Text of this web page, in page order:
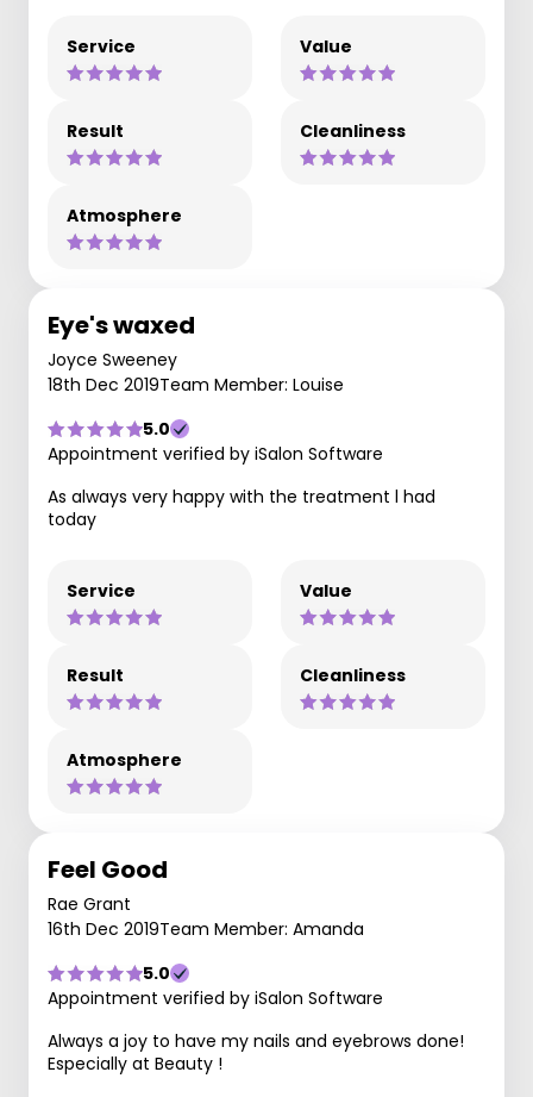
Service Value
Result Cleanliness
Atmosphere
Eye's waxed
Joyce Sweeney
18th Dec 2019Team Member: Louise
5.0
Appointment verified by iSalon Software
As always very happy with the treatment l had
today
Service Value
Result Cleanliness
Atmosphere
Feel Good
Rae Grant
16th Dec 2019Team Member: Amanda
5.0
Appointment verified by iSalon Software
Always a joy to have my nails and eyebrows done!
Especially at Beauty !